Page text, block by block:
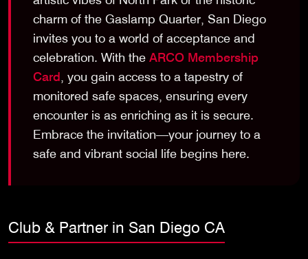
charm of the Gaslamp Quarter, San Diego
invites you to a world of acceptance and
celebration. With the ARCO Membership
Card , you gain access to a tapestry of
monitored safe spaces, ensuring every
encounter is as enriching as it is secure.
Embrace the invitation—your journey to a
safe and vibrant social life begins here.
Club & Partner in San Diego CA